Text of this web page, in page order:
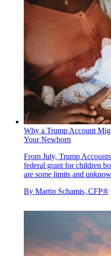
Why a Trump Account
Your Newborn
From July, Trump
federal grant for children
are some limits and
By Martin Schamis, CFP®